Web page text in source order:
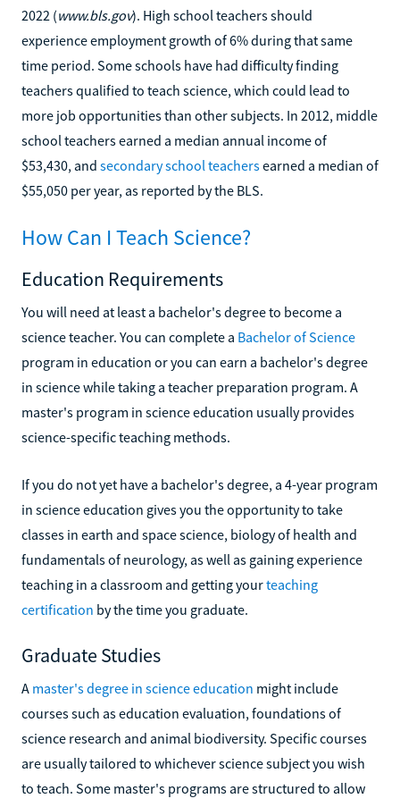
2022 (www.bls.gov). High school teachers should
experience employment growth of 6% during that same
time period. Some schools have had difficulty finding
teachers qualified to teach science, which could lead to
more job opportunities than other subjects. In 2012, middle
school teachers earned a median annual income of
$53,430, and secondary school teachersearned a median of
$55,050 per year, as reported by the BLS.
How Can I Teach Science?
Education Requirements
You will need at least a bachelor's degree to become a
science teacher. You can complete a Bachelor of Science
program in education or you can earn a bachelor's degree
in science while taking a teacher preparation program. A
master's program in science education usually provides
science-specific teaching methods.
If you do not yet have a bachelor's degree, a 4-year program
in science education gives you the opportunity to take
classes in earth and space science, biology of health and
fundamentals of neurology, as well as gaining experience
teaching in a classroom and getting yourteaching
certification by the time you graduate.
Graduate Studies
A master's degree in science education might include
courses such as education evaluation, foundations of
science research and animal biodiversity. Specific courses
are usually tailored to whichever science subject you wish
to teach. Some master's programs are structured to allow